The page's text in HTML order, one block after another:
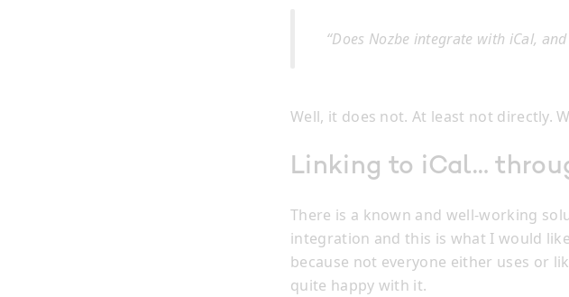
“Does Nozbe integrate with iCal, and
Well, it does not. At least not directly.
Linking to iCal…
There is a known and well-working
integration and this is what I would
because not everyone either uses or
quite happy with it.